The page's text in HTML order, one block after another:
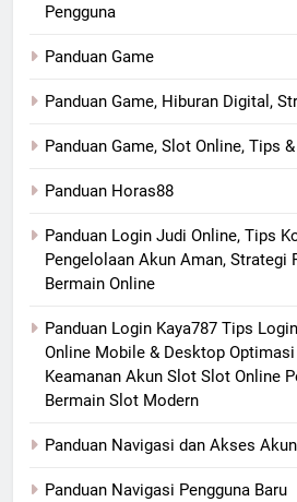
Pengguna
Panduan Game
Panduan Game, Hiburan Digital,
Panduan Game, Slot Online, Tips
Panduan Horas88
Panduan Login Judi Online, Tips
Pengelolaan Akun Aman, Strategi
Bermain Online
Panduan Login Kaya787 Tips
Online Mobile & Desktop
Keamanan Akun Slot Slot Online
Bermain Slot Modern
Panduan Navigasi dan Akses Akun
Panduan Navigasi Pengguna Baru